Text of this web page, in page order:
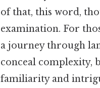
of that, this word,
examination. For
a journey through
conceal complexity,
familiarity and